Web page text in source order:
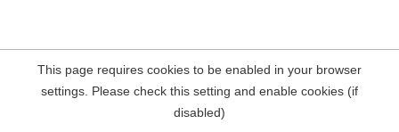
This page requires cookies to be enabled in your browser
settings. Please check this setting and enable cookies (if
disabled)